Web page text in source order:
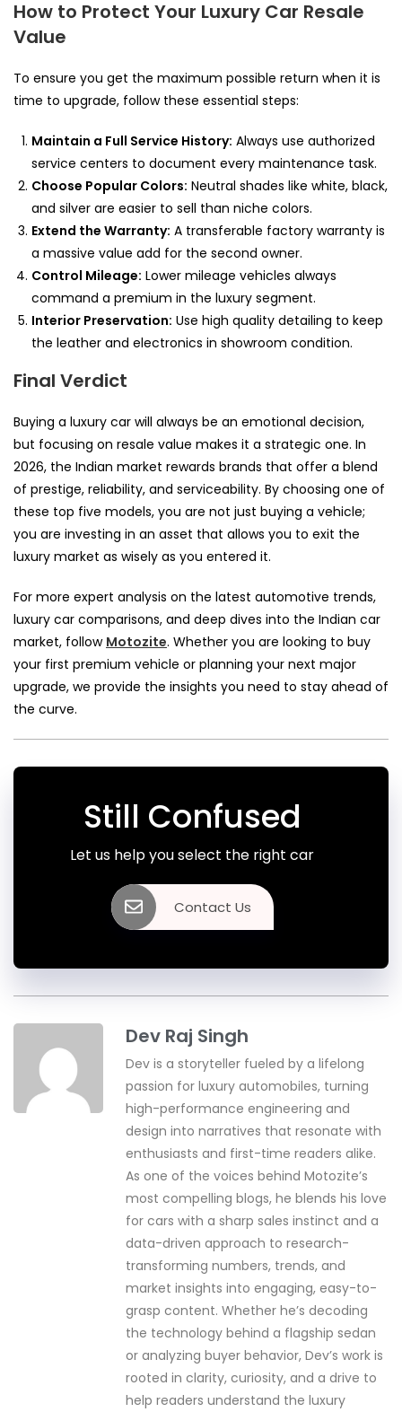
How to Protect Your Luxury Car Resale
Value
To ensure you get the maximum possible return when it is
time to upgrade, follow these essential steps:
Maintain a Full Service History: Always use authorized
service centers to document every maintenance task.
Choose Popular Colors: Neutral shades like white, black,
and silver are easier to sell than niche colors.
Extend the Warranty: A transferable factory warranty is
a massive value add for the second owner.
Control Mileage: Lower mileage vehicles always
command a premium in the luxury segment.
Interior Preservation: Use high quality detailing to keep
the leather and electronics in showroom condition.
Final Verdict
Buying a luxury car will always be an emotional decision,
but focusing on resale value makes it a strategic one. In
2026, the Indian market rewards brands that offer a blend
of prestige, reliability, and serviceability. By choosing one of
these top five models, you are not just buying a vehicle;
you are investing in an asset that allows you to exit the
luxury market as wisely as you entered it.
For more expert analysis on the latest automotive trends,
luxury car comparisons, and deep dives into the Indian car
market, follow Motozite. Whether you are looking to buy
your first premium vehicle or planning your next major
upgrade, we provide the insights you need to stay ahead of
the curve.
Still Confused
Let us help you select the right car
Contact Us
Dev Raj Singh
Dev is a storyteller fueled by a lifelong
passion for luxury automobiles, turning
high-performance engineering and
design into narratives that resonate with
enthusiasts and first-time readers alike.
As one of the voices behind Motozite’s
most compelling blogs, he blends his love
for cars with a sharp sales instinct and a
data-driven approach to research-
transforming numbers, trends, and
market insights into engaging, easy-to-
grasp content. Whether he’s decoding
the technology behind a flagship sedan
or analyzing buyer behavior, Dev’s work is
rooted in clarity, curiosity, and a drive to
help readers understand the luxury